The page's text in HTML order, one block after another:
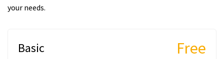
your needs.
Basic Free